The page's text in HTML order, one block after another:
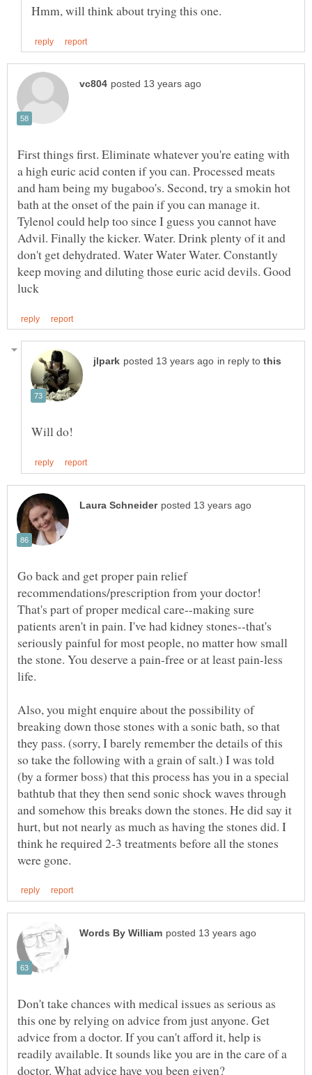
First things first. Eliminate whatever you're eating with
a high euric acid conten if you can. Processed meats
and ham being my bugaboo's. Second, try a smokin hot
bath at the onset of the pain if you can manage it.
Tylenol could help too since I guess you cannot have
Advil. Finally the kicker. Water. Drink plenty of it and
don't get dehydrated. Water Water Water. Constantly
keep moving and diluting those euric acid devils. Good
in reply to
Go back and get proper pain relief
recommendations/prescription from your doctor!
That's part of proper medical care--making sure
patients aren't in pain. I've had kidney stones--that's
seriously painful for most people, no matter how small
the stone. You deserve a pain-free or at least pain-less
Also, you might enquire about the possibility of
breaking down those stones with a sonic bath, so that
they pass. (sorry, I barely remember the details of this
so take the following with a grain of salt.) I was told
(by a former boss) that this process has you in a special
bathtub that they then send sonic shock waves through
and somehow this breaks down the stones. He did say it
hurt, but not nearly as much as having the stones did. I
think he required 2-3 treatments before all the stones
Don't take chances with medical issues as serious as
this one by relying on advice from just anyone. Get
advice from a doctor. If you can't afford it, help is
readily available. It sounds like you are in the care of a